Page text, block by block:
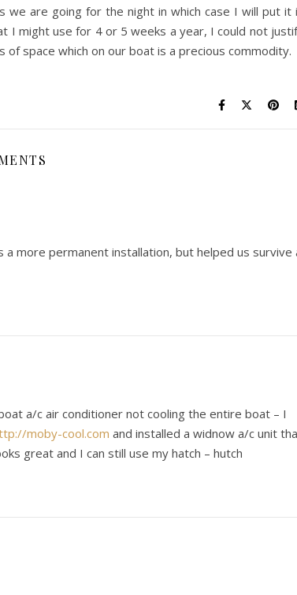
are going for the night in which case I will put it
might use for 4 or 5 weeks a year, I could not
space which on our boat is a precious commodity.
more permanent installation, but helped us survive
a/c air conditioner not cooling the entire boat – I
moby-cool.com and installed a widnow a/c unit
great and I can still use my hatch – hutch